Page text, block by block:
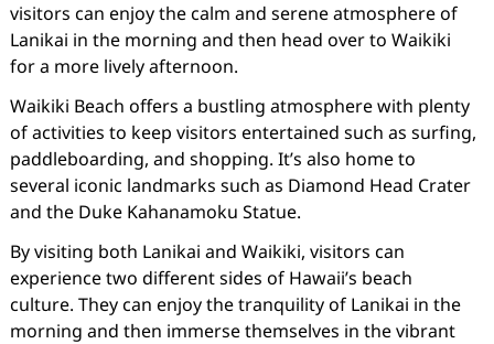
visitors can enjoy the calm and serene atmosphere of
Lanikai in the morning and then head over to Waikiki
for a more lively afternoon.
Waikiki Beach offers a bustling atmosphere with plenty
of activities to keep visitors entertained such as surfing,
paddleboarding, and shopping. It’s also home to
several iconic landmarks such as Diamond Head Crater
and the Duke Kahanamoku Statue.
By visiting both Lanikai and Waikiki, visitors can
experience two different sides of Hawaii’s beach
culture. They can enjoy the tranquility of Lanikai in the
morning and then immerse themselves in the vibrant